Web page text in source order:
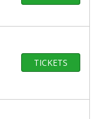
TICKETS